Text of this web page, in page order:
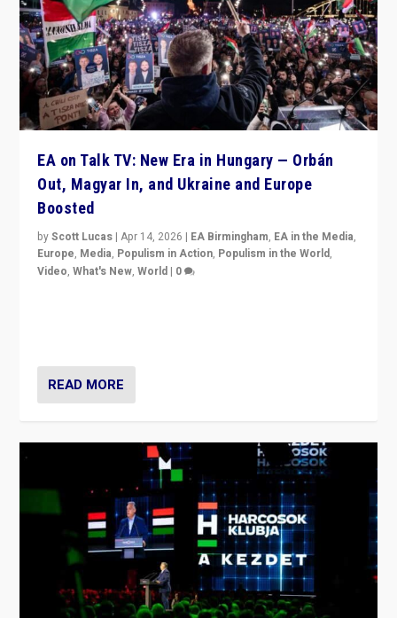
EA on Talk TV: New Era in Hungary — Orbán
Out, Magyar In, and Ukraine and Europe
Boosted
byScott Lucas |Apr 14, 2026 | EA Birmingham, EA in the Media,
Europe, Media, Populism in Action, Populism in the World,
Video,What's New,World | 0
READ MORE